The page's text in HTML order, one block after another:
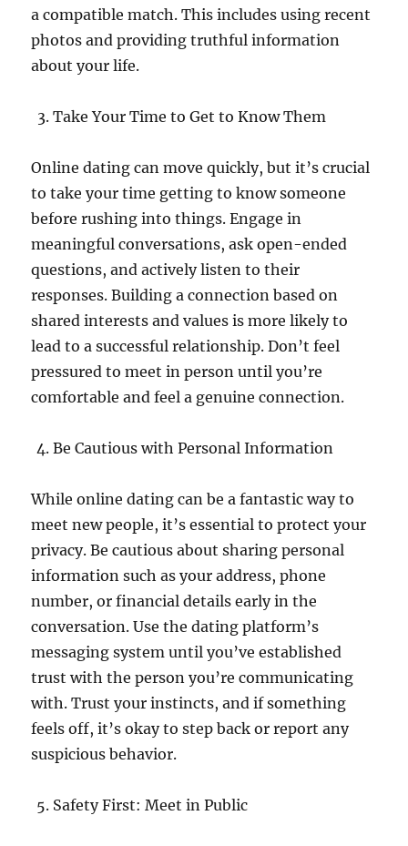
a compatible match. This includes using recent
photos and providing truthful information
about your life.
Take Your Time to Get to Know Them
Online dating can move quickly, but it’s crucial
to take your time getting to know someone
before rushing into things. Engage in
meaningful conversations, ask open-ended
questions, and actively listen to their
responses. Building a connection based on
shared interests and values is more likely to
lead to a successful relationship. Don’t feel
pressured to meet in person until you’re
comfortable and feel a genuine connection.
Be Cautious with Personal Information
While online dating can be a fantastic way to
meet new people, it’s essential to protect your
privacy. Be cautious about sharing personal
information such as your address, phone
number, or financial details early in the
conversation. Use the dating platform’s
messaging system until you’ve established
trust with the person you’re communicating
with. Trust your instincts, and if something
feels off, it’s okay to step back or report any
suspicious behavior.
Safety First: Meet in Public